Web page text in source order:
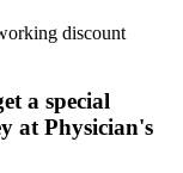
discount
a special
at Physician's